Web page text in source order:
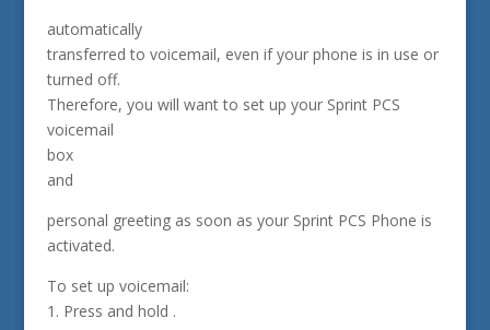
automatically
transferred to voicemail, even if your phone is in use or
turned off.
Therefore, you will want to set up your Sprint PCS
voicemail
box
and
personal greeting as soon as your Sprint PCS Phone is
activated.
To set up voicemail:
1. Press and hold .